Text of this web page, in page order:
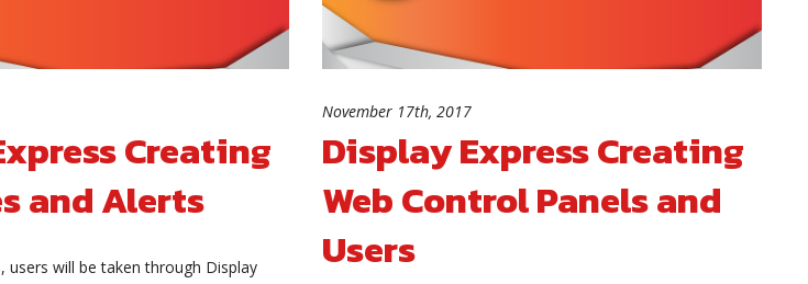
Creating
and Alerts
users will be taken through Display
November 17th, 2017
Display Express Creating
Web Control Panels and
Users